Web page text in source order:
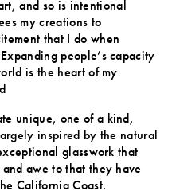
and so is intentional
my creations to
that I do when
people’s capacity
is the heart of my
unique, one of a kind,
inspired by the natural
glasswork that
awe to that they have
California Coast.